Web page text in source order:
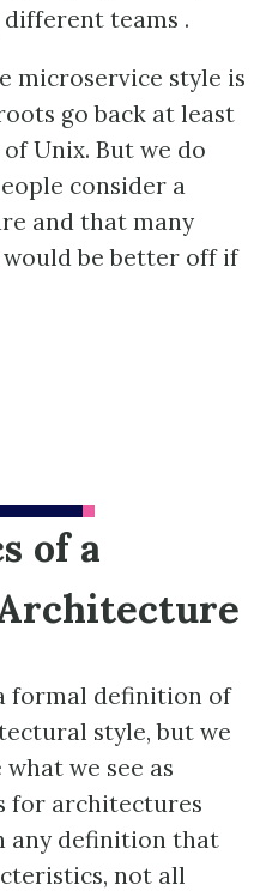
different teams .
microservice style is
go back at least
Unix. But we do
consider a
and that many
be better off if
of a
formal definition of
style, but we
we see as
for architectures
any definition that
not all